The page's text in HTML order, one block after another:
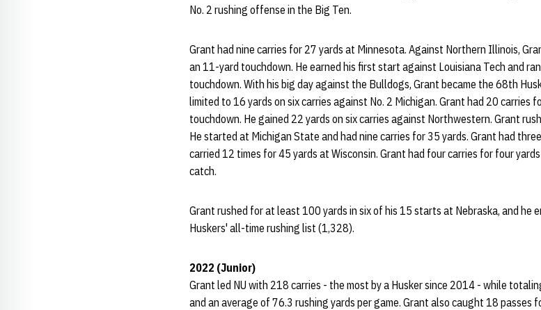
No. 2 rushing offense in the Big Ten.
Grant had nine carries for 27 yards at Minnesota. Against Northern Illinois,
an 11-yard touchdown. He earned his first start against Louisiana Tech and
touchdown. With his big day against the Bulldogs, Grant became the 68th
limited to 16 yards on six carries against No. 2 Michigan. Grant had 20 carries
touchdown. He gained 22 yards on six carries against Northwestern. Grant
He started at Michigan State and had nine carries for 35 yards. Grant had
carried 12 times for 45 yards at Wisconsin. Grant had four carries for four
catch.
Grant rushed for at least 100 yards in six of his 15 starts at Nebraska, and he
Huskers' all-time rushing list (1,328).
2022 (Junior)
Grant led NU with 218 carries - the most by a Husker since 2014 - while
and an average of 76.3 rushing yards per game. Grant also caught 18 passes